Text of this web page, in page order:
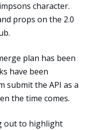
character.
props on the 2.0
plan has been
have been
submit the API as a
the time comes.
out to highlight